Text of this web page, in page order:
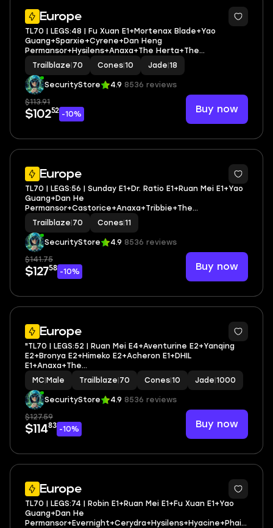
Europe
3
TL70 | LEGS:48 | Fu Xuan E1+Mortenax Blade+Yao
Guang+Sparxie+Cyrene+Dan Heng
Permansor+Hysilens+Anaxa+The Herta+The
Dahlia+Rappa+Sunday+Robin | LEG HEROES/CONES: 27/10
Trailblaze 70 Cones 10 Jade 18
SecurityStore 4.9 8536 reviews
$113.91
$10252 -10% Buy now
Europe
3
TL70 | LEGS:56 | Sunday E1+Dr. Ratio E1+Ruan Mei E1+Yao
Guang+Dan He
Permansor+Castorice+Anaxa+Tribbie+The
Herta+Robin+Aventurine+Huohuo+Hysilens | LEG
HEROES/CONES: 32/11
Trailblaze 70 Cones 11
SecurityStore 4.9 8536 reviews
$141.75
$12758 -10% Buy now
Europe
2
"TL70 | LEGS:52 | Ruan Mei E4+Aventurine E2+Yanqing
E2+Bronya E2+Himeko E2+Acheron E1+DHIL
E1+Anaxa+The
Herta+Sparkle+Ratio+Jiaoqiu+Huohuo+Topaz+Seele+Ka
fka+Blade | LEG HEROES/CONES: 22/10 "
MC Male Trailblaze 70 Cones 10 Jade 1000
SecurityStore 4.9 8536 reviews
$127.59
$11483 -10% Buy now
Europe
3
TL70 | LEGS:74 | Robin E1+Ruan Mei E1+Fu Xuan E1+Yao
Guang+Dan He
Permansor+Evernight+Cerydra+Hysilens+Hyacine+Phain